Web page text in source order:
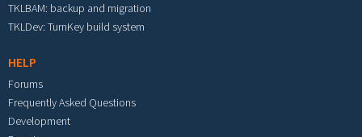
TKLBAM: backup and migration
TKLDev: TurnKey build system
HELP
Forums
Frequently Asked Questions
Development